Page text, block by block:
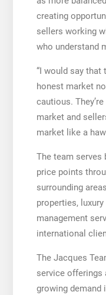
creating
sellers working
who understand
“I would say
honest market
cautious.
market and
market like a
The team serves
price points
surrounding
properties,
management
international
The Jacques
service offerings
growing demand